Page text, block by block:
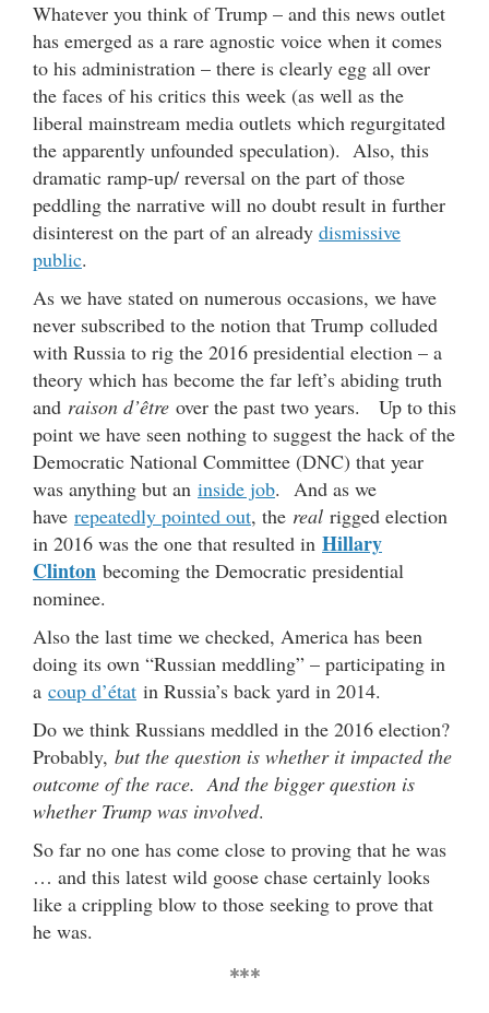
Whatever you think of Trump – and this news outlet
has emerged as a rare agnostic voice when it comes
to his administration – there is clearly egg all over
the faces of his critics this week (as well as the
liberal mainstream media outlets which regurgitated
the apparently unfounded speculation). Also, this
dramatic ramp-up/ reversal on the part of those
peddling the narrative will no doubt result in further
disinterest on the part of an already dismissive
public.
As we have stated on numerous occasions, we have
never subscribed to the notion that Trump colluded
with Russia to rig the 2016 presidential election – a
theory which has become the far left’s abiding truth
and raison d’être over the past two years. Up to this
point we have seen nothing to suggest the hack of the
Democratic National Committee (DNC) that year
was anything but an inside job. And as we
have repeatedly pointed out, the real rigged election
in 2016 was the one that resulted in Hillary
Clinton becoming the Democratic presidential
nominee.
Also the last time we checked, America has been
doing its own “Russian meddling” – participating in
a coup d’état in Russia’s back yard in 2014.
Do we think Russians meddled in the 2016 election?
Probably, but the question is whether it impacted the
outcome of the race. And the bigger question is
whether Trump was involved.
So far no one has come close to proving that he was
… and this latest wild goose chase certainly looks
like a crippling blow to those seeking to prove that
he was.
***